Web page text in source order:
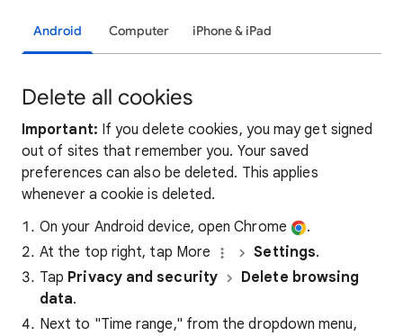
Android Computer iPhone & iPad
Delete all cookies
Important: If you delete cookies, you may get signed
out of sites that remember you. Your saved
preferences can also be deleted. This applies
whenever a cookie is deleted.
On your Android device, open Chrome
.
At the top right, tap More
Settings.
Tap Privacy and security
Delete browsing
data.
Next to "Time range," from the dropdown menu,